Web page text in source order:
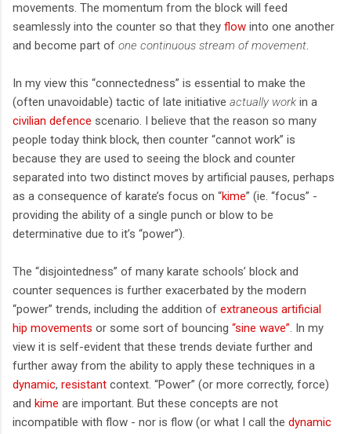
movements. The momentum from the block will feed
seamlessly into the counter so that they flow into one another
and become part of one continuous stream of movement
In my view this “connectedness” is essential to make the
(often unavoidable) tactic of late initiative actually work in a
civilian defence scenario. I believe that the reason so many
people today think block, then counter “cannot work” is
because they are used to seeing the block and counter
separated into two distinct moves by artificial pauses, perhaps
as a consequence of karate’s focus on “kime” (ie. “focus” -
providing the ability of a single punch or blow to be
determinative due to it’s “power”).
The “disjointedness” of many karate schools’ block and
counter sequences is further exacerbated by the modern
“power” trends, including the addition of extraneous artificial
hip movements or some sort of bouncing “sine wave” . In my
view it is self-evident that these trends deviate further and
further away from the ability to apply these techniques in a
dynamic, resistant context. “Power” (or more correctly, force)
and kime are important. But these concepts are not
incompatible with flow - nor is flow (or what I call the dynamic